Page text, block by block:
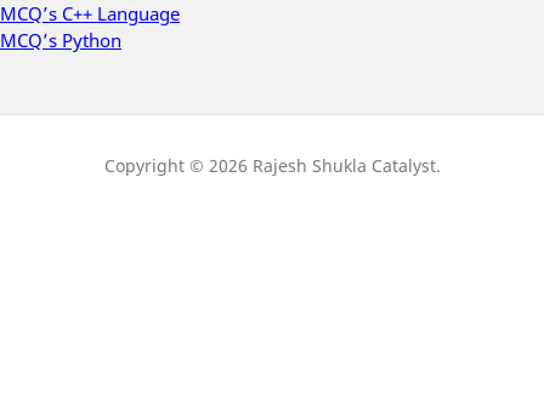
MCQ’s C++ Language
MCQ’s Python
Copyright © 2026 Rajesh Shukla Catalyst.